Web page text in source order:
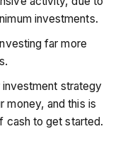
investments.
far more
strategy
and this is
cash to get started.